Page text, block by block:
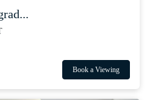
Book a Viewing